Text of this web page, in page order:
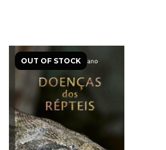
OUT OF STOCK